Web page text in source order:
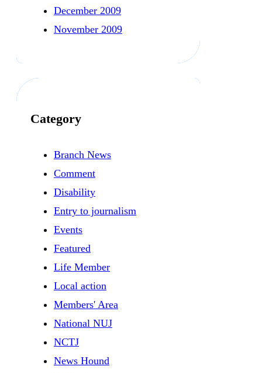
December 2009
November 2009
Category
Branch News
Comment
Disability
Entry to journalism
Events
Featured
Life Member
Local action
Members' Area
National NUJ
NCTJ
News Hound